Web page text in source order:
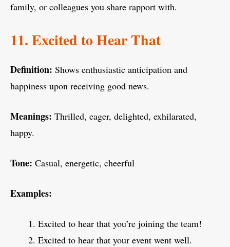
family, or colleagues you share rapport with.
11. Excited to Hear That
Definition: Shows enthusiastic anticipation and
happiness upon receiving good news.
Meanings: Thrilled, eager, delighted, exhilarated,
happy.
Tone: Casual, energetic, cheerful
Examples:
Excited to hear that you’re joining the team!
Excited to hear that your event went well.